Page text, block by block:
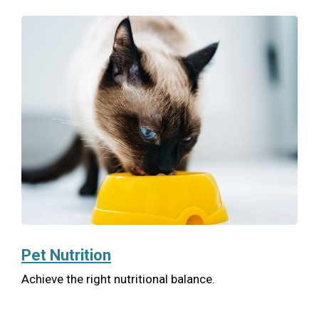
Pet Nutrition
Achieve the right nutritional balance.